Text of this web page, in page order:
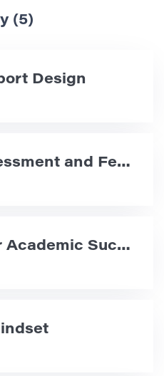
(5)
Design
Formative Assessment and Feedback Strategies
Micro-Skills for Academic Success